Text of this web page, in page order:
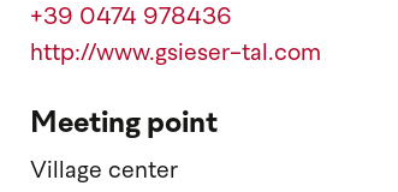
+39 0474 978436
http://www.gsieser-tal.com
Meeting point
Village center